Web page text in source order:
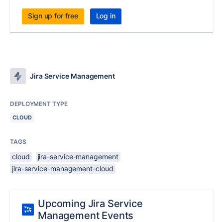
Sign up for free Log in
Jira Service Management
DEPLOYMENT TYPE
CLOUD
TAGS
cloud
jira-service-management
jira-service-management-cloud
Upcoming Jira Service
Management Events